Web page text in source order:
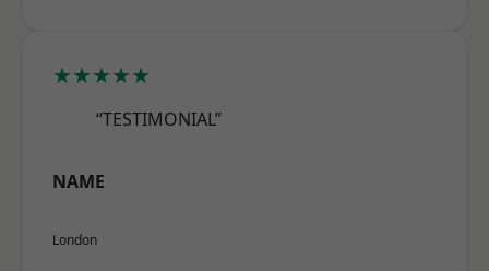
★★★★★
“TESTIMONIAL”
NAME
London